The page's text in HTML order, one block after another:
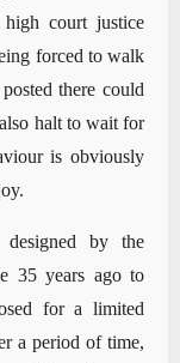
court justice
forced to walk
there could
halt to wait for
is obviously
by the
35 years ago to
for a limited
a period of time,